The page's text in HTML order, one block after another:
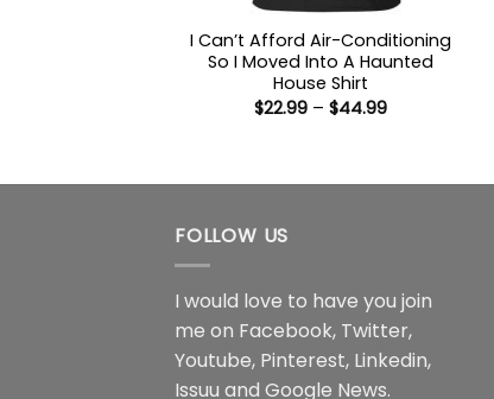
I Can’t Afford Air-Conditioning
So I Moved Into A Haunted
House Shirt
$22.99 – $44.99Price
FOLLOW US
I would love to have you join
me on Facebook, Twitter,
Youtube, Pinterest, Linkedin,
Issuu and Google News.